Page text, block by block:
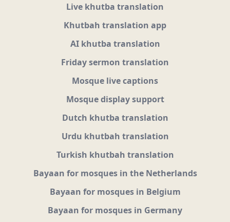
Live khutba translation
Khutbah translation app
AI khutba translation
Friday sermon translation
Mosque live captions
Mosque display support
Dutch khutba translation
Urdu khutbah translation
Turkish khutbah translation
Bayaan for mosques in the Netherlands
Bayaan for mosques in Belgium
Bayaan for mosques in Germany